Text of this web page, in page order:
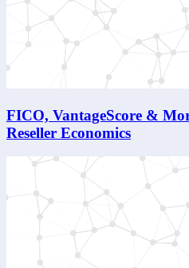
FICO, VantageScore &
Reseller Economics